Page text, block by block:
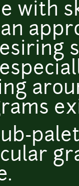
with